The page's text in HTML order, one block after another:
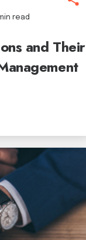
read
and Their